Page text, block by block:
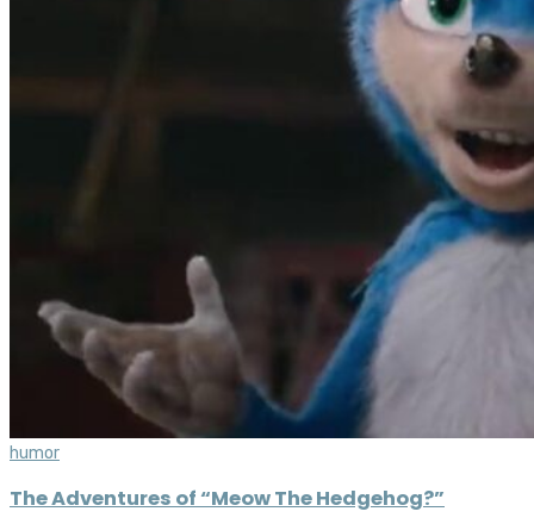
humor
The Adventures of “Meow The Hedgehog?”